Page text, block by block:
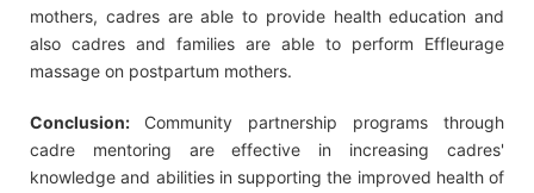
mothers, cadres are able to provide health education and
also cadres and families are able to perform Effleurage
massage on postpartum mothers.
Conclusion: Community partnership programs through
cadre mentoring are effective in increasing cadres'
knowledge and abilities in supporting the improved health of